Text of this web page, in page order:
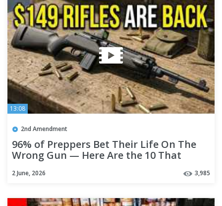
13:08
2nd Amendment
96% of Preppers Bet Their Life On The
Wrong Gun — Here Are the 10 That
2 June, 2026 3,985